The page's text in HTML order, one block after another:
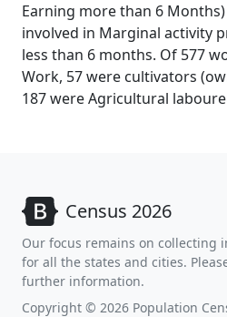
Earning more than 6
involved in Marginal activity
less than 6 months. Of 577
Work, 57 were cultivators
187 were Agricultural
Census 2026
Our focus remains on collecting
for all the states and cities.
further information.
Copyright © 2026 Population